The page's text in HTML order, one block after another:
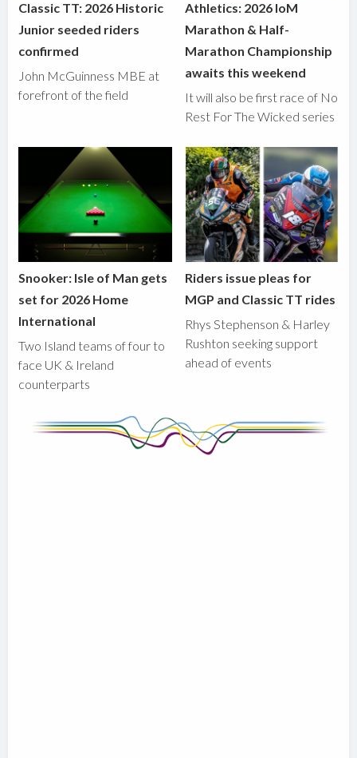
Classic TT: 2026 Historic
Junior seeded riders
confirmed
John McGuinness MBE at
forefront of the field
Athletics: 2026 IoM
Marathon & Half-
Marathon Championship
awaits this weekend
It will also be first race of No
Rest For The Wicked series
Snooker: Isle of Man gets
set for 2026 Home
International
Two Island teams of four to
face UK & Ireland
counterparts
Riders issue pleas for
MGP and Classic TT rides
Rhys Stephenson & Harley
Rushton seeking support
ahead of events